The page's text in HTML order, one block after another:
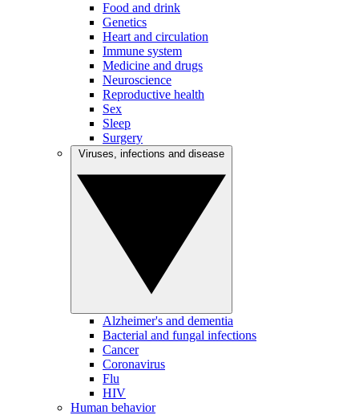
Food and drink
Genetics
Heart and circulation
Immune system
Medicine and drugs
Neuroscience
Reproductive health
Sex
Sleep
Surgery
Alzheimer's and dementia
Bacterial and fungal infections
Cancer
Coronavirus
Flu
HIV
Human behavior